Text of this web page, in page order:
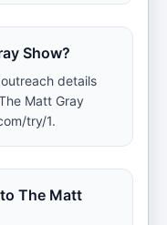
Show?
details
Matt Gray
try/1.
The Matt